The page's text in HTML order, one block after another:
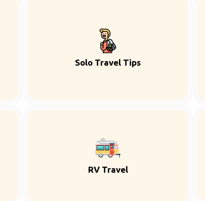
Solo Travel Tips
RV Travel